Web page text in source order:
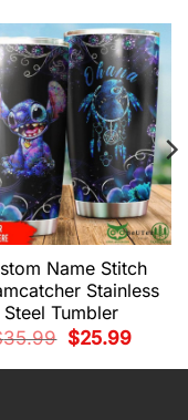
Name Stitch
Stainless
Steel Tumbler
35.99
Original
price
$25.99Current